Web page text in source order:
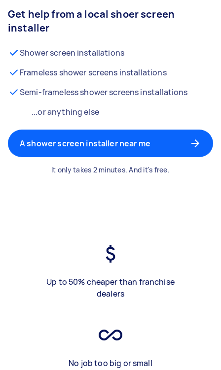
Get help from a local shoer screen
installer
Shower screen installations
Frameless shower screens installations
Semi-frameless shower screens installations
...or anything else
A shower screen installer near me
It only takes 2 minutes. And it's free.
Up to 50% cheaper than franchise
dealers
No job too big or small